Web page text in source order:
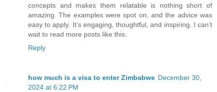
concepts and makes them relatable is nothing short of
amazing. The examples were spot on, and the advice was
easy to apply. It’s engaging, thoughtful, and inspiring. I can’t
wait to read more posts like this.
Reply
how much is a visa to enter Zimbabwe December 30,
2024 at 6:22 PM